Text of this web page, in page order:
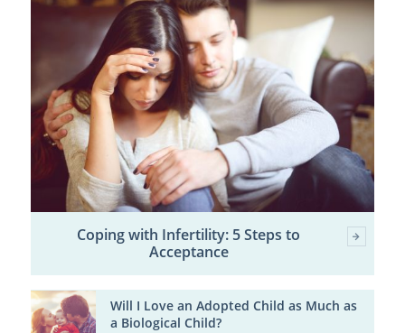
Coping with Infertility: 5 Steps to
Acceptance
Will I Love an Adopted Child as Much as
a Biological Child?